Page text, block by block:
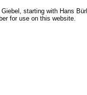
starting with Hans
for use on this website.